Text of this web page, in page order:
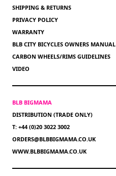
SHIPPING & RETURNS
PRIVACY POLICY
WARRANTY
BLB CITY BICYCLES OWNERS MANUAL
CARBON WHEELS/RIMS GUIDELINES
VIDEO
BLB BIGMAMA
DISTRIBUTION (TRADE ONLY)
T: +44 (0)20 3022 3002
ORDERS@BLBBIGMAMA.CO.UK
WWW.BLBBIGMAMA.CO.UK